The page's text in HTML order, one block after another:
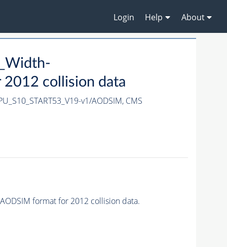
Login Help About
2012 collision data
v1/AODSIM, CMS
format for 2012 collision data.